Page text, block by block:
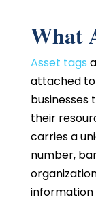
What
Asset tags
attached to
their
carries a
number,
information